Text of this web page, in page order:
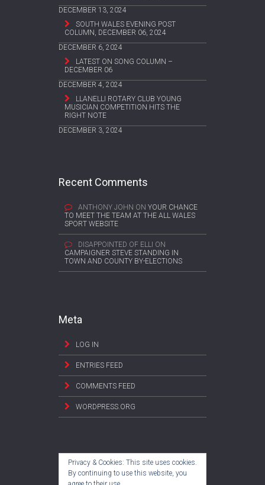
DECEMBER 13, 2024
SOUTH WALES EVENING POST
COLUMN, DECEMBER 06, 2024
DECEMBER 6, 2024
LATEST ON SONG COLUMN –
DECEMBER 06
DECEMBER 4, 2024
LLANELLI ROTARY CLUB YOUNG
MUSICIAN COMPETITION HITS THE
RIGHT NOTE
DECEMBER 3, 2024
Recent Comments
ANTHONY JOHN ON YOUR CHANCE
TO MEET THE TEAM AT THE ALL WALES
SPORT WEBSITE
DISAPPOINTED OF ELLI ON
CAMPAIGNER STEVE STANDING IN
TOWN AND COUNTY BY-ELECTIONS
Meta
LOG IN
ENTRIES FEED
COMMENTS FEED
WORDPRESS.ORG
Privacy & Cookies: This site uses cookies.
By continuing to use this website, you